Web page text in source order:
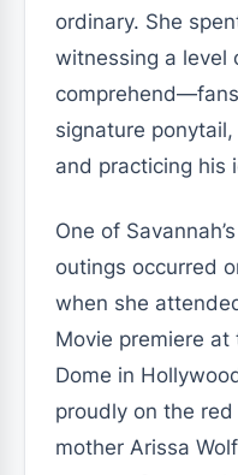
ordinary. She
witnessing a level
signature
and practicing his
One of
outings occurred
when she
Movie premiere at
Dome in
proudly on the
mother Arissa